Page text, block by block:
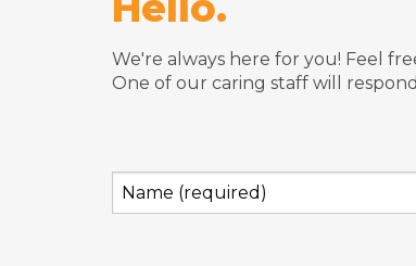
We're always here for you! Feel
One of our caring staff will